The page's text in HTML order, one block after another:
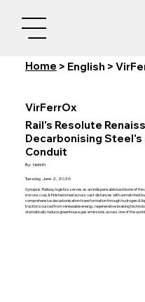
Home > English >
VirFerrOx
Rail's Resolute
Decarbonising Steel's
Conduit
By: Nishith
Tuesday, June 2, 2026
Synopsis: Railway logistics serves as an indispensable backbone of
iron ore, coal, & finished steel across vast distances with unmatched
comprehensive decarbonisation transformation through hydrogen &
traction sourced from renewable energy, regenerative braking
dramatically reduce greenhouse gas emissions across one of the